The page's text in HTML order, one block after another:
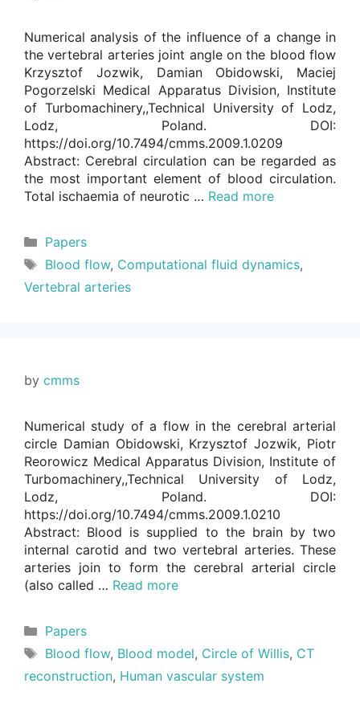
Numerical analysis of the influence of a change in
the vertebral arteries joint angle on the blood flow
Krzysztof Jozwik, Damian Obidowski, Maciej
Pogorzelski Medical Apparatus Division, Institute
of Turbomachinery,,Technical University of Lodz,
Lodz, Poland. DOI:
https://doi.org/10.7494/cmms.2009.1.0209
Abstract: Cerebral circulation can be regarded as
the most important element of blood circulation.
Total ischaemia of neurotic … Read more
Categories
Papers
Tags
Blood flow, Computational fluid dynamics,
Vertebral arteries
by cmms
Numerical study of a flow in the cerebral arterial
circle Damian Obidowski, Krzysztof Jozwik, Piotr
Reorowicz Medical Apparatus Division, Institute of
Turbomachinery,,Technical University of Lodz,
Lodz, Poland. DOI:
https://doi.org/10.7494/cmms.2009.1.0210
Abstract: Blood is supplied to the brain by two
internal carotid and two vertebral arteries. These
arteries join to form the cerebral arterial circle
(also called … Read more
Categories
Papers
Tags
Blood flow, Blood model, Circle of Willis, CT
reconstruction, Human vascular system